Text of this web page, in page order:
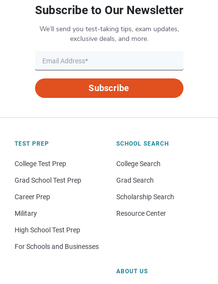
Subscribe to Our Newsletter
We’ll send you test-taking tips, exam updates,
exclusive deals, and more.
Subscribe
TEST PREP
College Test Prep
Grad School Test Prep
Career Prep
Military
High School Test Prep
For Schools and Businesses
SCHOOL SEARCH
College Search
Grad Search
Scholarship Search
Resource Center
ABOUT US